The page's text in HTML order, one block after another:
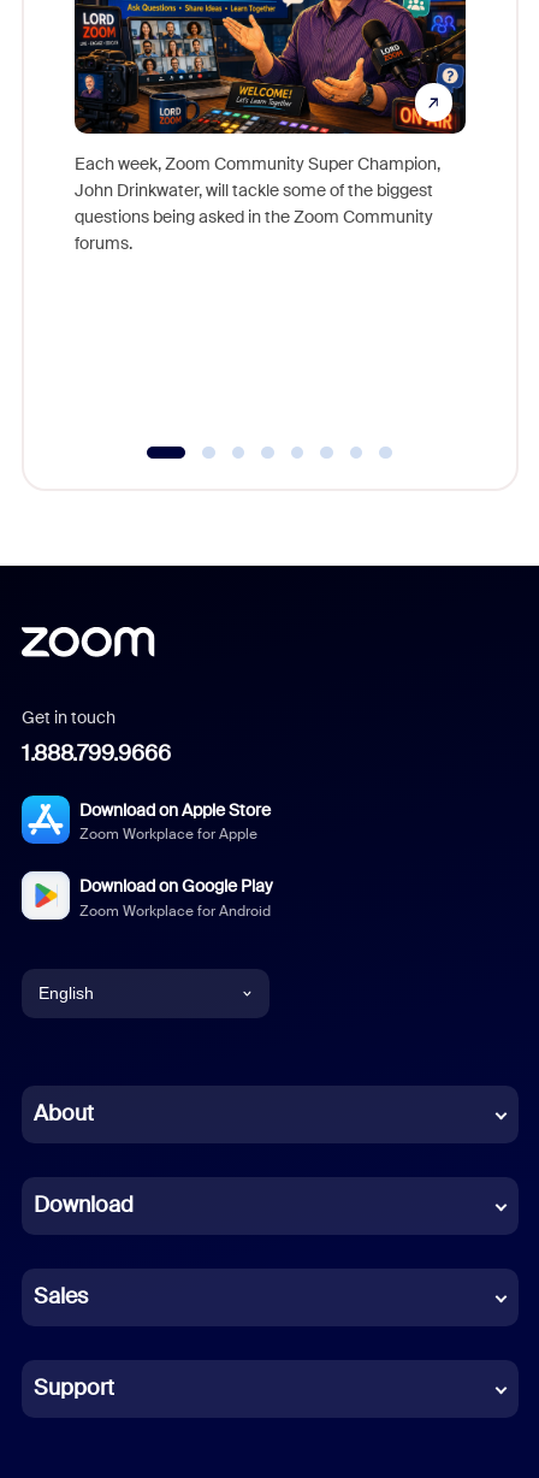
Each week, Zoom Community Super Champion,
John Drinkwater, will tackle some of the biggest
questions being asked in the Zoom Community
forums.
Get in touch
1.888.799.9666
Download on Apple Store
Zoom Workplace for Apple
Download on Google Play
Zoom Workplace for Android
English
Chinese (Simplified)
French
German
Indonesian
Italian
About
Download
Sales
Support